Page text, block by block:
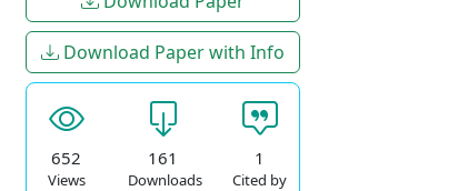
Download Paper with Info
652
Views
161
Downloads
1
Cited by